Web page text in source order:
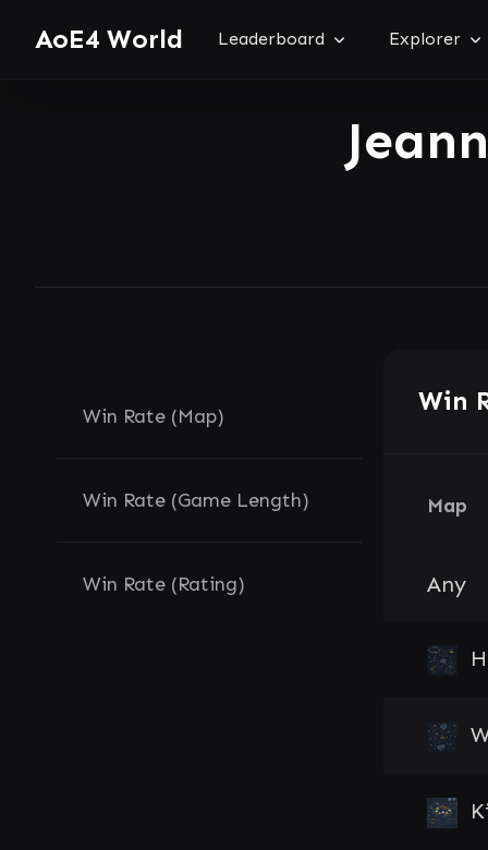
AoE4 World Leaderboard Explorer
Win Rate (Map)
Win Rate (Game Length)
Win Rate (Rating)
Win
Map
Any